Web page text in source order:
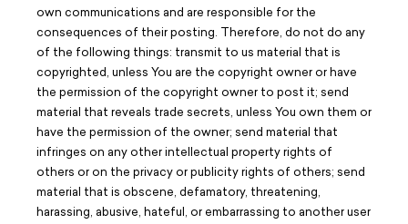
own communications and are responsible for the
consequences of their posting. Therefore, do not do any
of the following things: transmit to us material that is
copyrighted, unless You are the copyright owner or have
the permission of the copyright owner to post it; send
material that reveals trade secrets, unless You own them or
have the permission of the owner; send material that
infringes on any other intellectual property rights of
others or on the privacy or publicity rights of others; send
material that is obscene, defamatory, threatening,
harassing, abusive, hateful, or embarrassing to another user